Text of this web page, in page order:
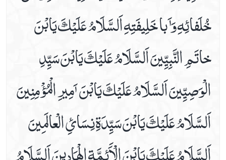
خُلَفائِهِ وَٲَبا خَلِيفَتِهِ اَلسَّلَامُ عَلَيْكَ يَابْنَ
خاتَمِ النَّبِيِّينَ اَلسَّلَامُ عَلَيْكَ يَابْنَ سَيِّدِ
الْوَصِيِّينَ اَلسَّلَامُ عَلَيْكَ يَابْنَ ٲَمِيرِ الْمُؤْمِنِينَ
اَلسَّلَامُ عَلَيْكَ يَابْنَ سَيِّدَةِ نِسَائِ الْعالَمِينَ
اَلسَّلَامُ عَلَيْكَ يَابْنَ الْاََئِمَّةِ الْھَادِينَ اَلسَّلَامُ
Date 23rd Prayer
Date 24th Prayer
Date 25th Prayer
Dua Abu Hamza Al Thumali
Dua Against Warts
Dua During Ablution
Dua E Ahad With Audio And Video Receiation
Dua E Ashraat
Dua E Faraj With Audio And Video Receiation
Dua E Hajaat